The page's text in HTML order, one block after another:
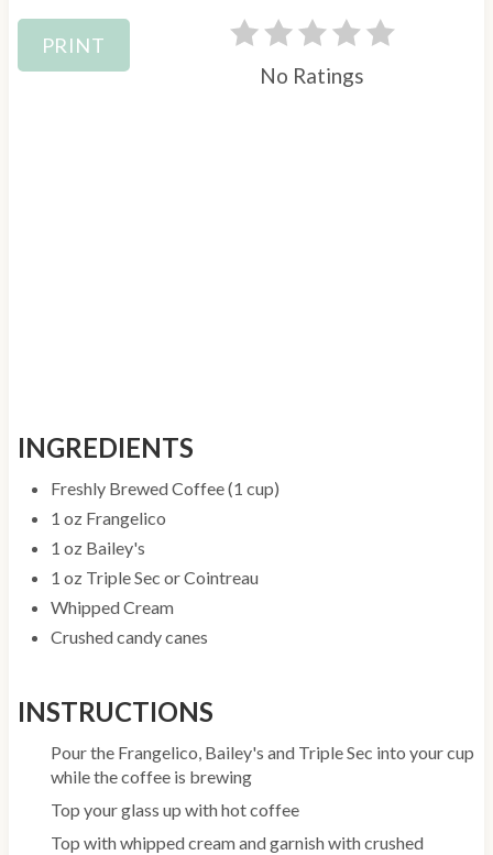
PRINT
No Ratings
INGREDIENTS
Freshly Brewed Coffee (1 cup)
1 oz Frangelico
1 oz Bailey's
1 oz Triple Sec or Cointreau
Whipped Cream
Crushed candy canes
INSTRUCTIONS
Pour the Frangelico, Bailey's and Triple Sec into your cup
while the coffee is brewing
Top your glass up with hot coffee
Top with whipped cream and garnish with crushed